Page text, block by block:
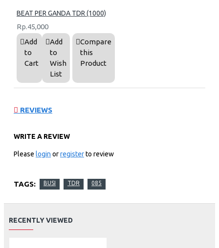
BEAT PER GANDA TDR (1000)
Rp.45,000
Add
to
Cart
Add
to
Wish
List
Compare
this
Product
REVIEWS
WRITE A REVIEW
Please login orregisterto review
TAGS: BUSI TDR 085
RECENTLY VIEWED